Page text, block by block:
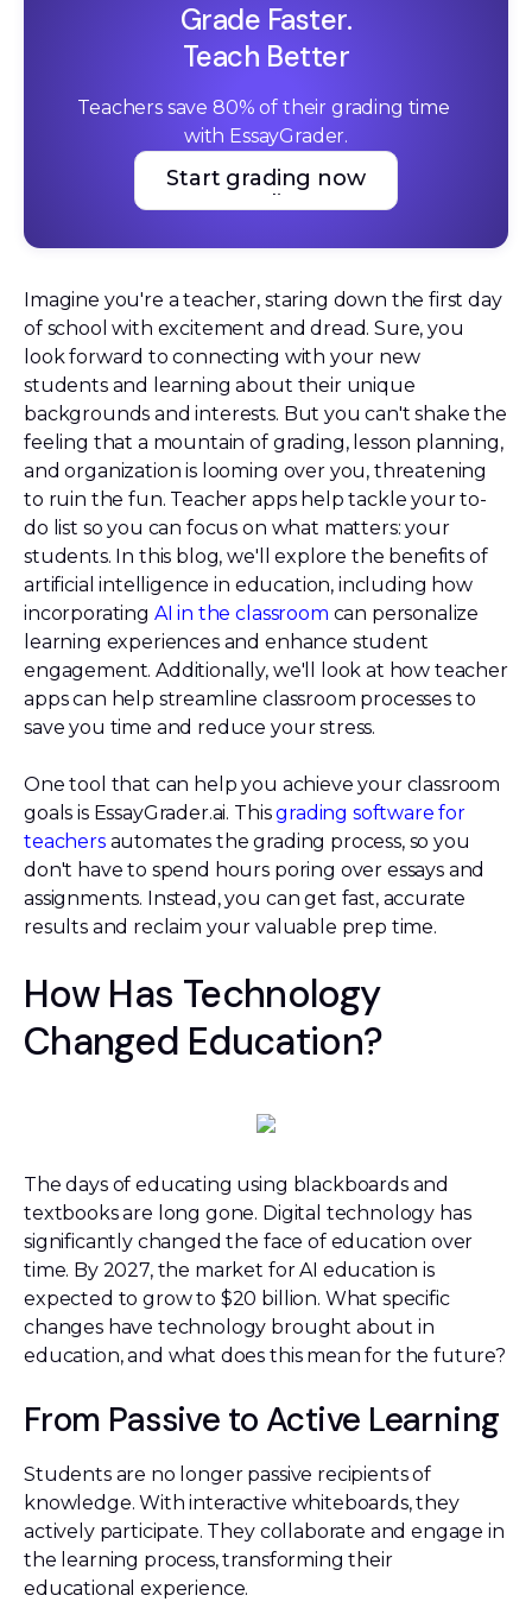
Imagine you're a teacher, staring down the first day
of school with excitement and dread. Sure, you
look forward to connecting with your new
students and learning about their unique
backgrounds and interests. But you can't shake the
feeling that a mountain of grading, lesson planning,
and organization is looming over you, threatening
to ruin the fun. Teacher apps help tackle your to-
do list so you can focus on what matters: your
students. In this blog, we'll explore the benefits of
artificial intelligence in education, including how
incorporating AI in the classroom can personalize
learning experiences and enhance student
engagement. Additionally, we'll look at how teacher
apps can help streamline classroom processes to
save you time and reduce your stress.
One tool that can help you achieve your classroom
goals is EssayGrader.ai. Thisgrading software for
teachersautomates the grading process, so you
don't have to spend hours poring over essays and
assignments. Instead, you can get fast, accurate
results and reclaim your valuable prep time.
How Has Technology
Changed Education?
The days of educating using blackboards and
textbooks are long gone. Digital technology has
significantly changed the face of education over
time. By 2027, the market for AI education is
expected to grow to $20 billion. What specific
changes have technology brought about in
education, and what does this mean for the future?
From Passive to Active Learning
Students are no longer passive recipients of
knowledge. With interactive whiteboards, they
actively participate. They collaborate and engage in
the learning process, transforming their
educational experience.
Grade Faster.
Teach Better
Teachers save 80% of their grading time
with EssayGrader.
Start grading now
Start grading now